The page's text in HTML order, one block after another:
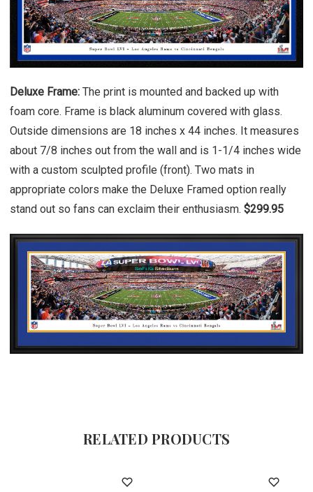
Deluxe Frame: The print is mounted and backed up with
foam core. Frame is black aluminum covered with glass.
Outside dimensions are 18 inches x 44 inches. It measures
about 7/8 inches out from the wall and is 1-1/4 inches wide
with a custom sculpted profile (front). Two mats in
appropriate colors make the Deluxe Framed option really
stand out so fans can exclaim their enthusiasm. $299.95
RELATED PRODUCTS